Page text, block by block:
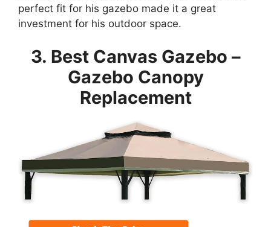
perfect fit for his gazebo made it a great
investment for his outdoor space.
3. Best Canvas Gazebo –
Gazebo Canopy
Replacement